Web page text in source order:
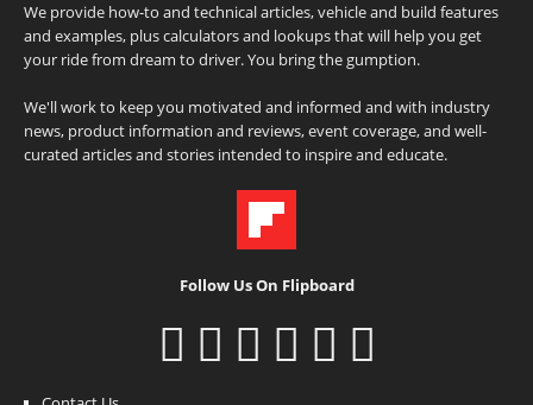
We provide how-to and technical articles, vehicle and build features
and examples, plus calculators and lookups that will help you get
your ride from dream to driver. You bring the gumption.
We'll work to keep you motivated and informed and with industry
news, product information and reviews, event coverage, and well-
curated articles and stories intended to inspire and educate.
Follow Us On Flipboard